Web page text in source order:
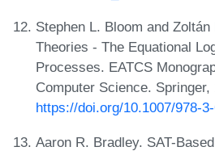
Stephen L. Bloom and
Theories - The Equational
Processes. EATCS
Computer Science. Springer,
https://doi.org/10.1007/978-
Aaron R. Bradley. SAT-